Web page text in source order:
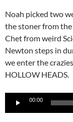
Noah picked two
the stoner from
Chet from weird
Newton steps in
we enter the
HOLLOW HEADS.
00:00